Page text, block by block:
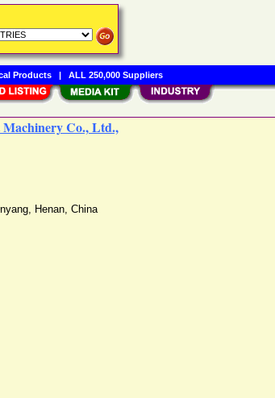
Co., Ltd.,
, Henan, China
Products| ALL 250,000 Suppliers